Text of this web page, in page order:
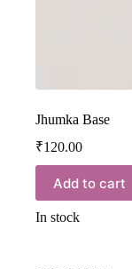
Jhumka Base
₹120.00
Add to cart
In stock